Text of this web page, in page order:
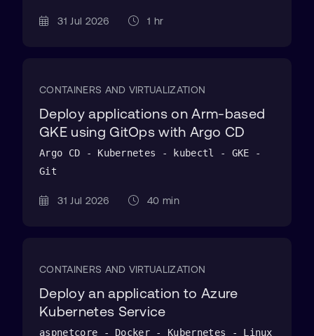
31 Jul 2026 1 hr
CONTAINERS AND VIRTUALIZATION
Deploy applications on Arm-based
GKE using GitOps with Argo CD
Argo CD - Kubernetes - kubectl - GKE -
Git
31 Jul 2026 40 min
CONTAINERS AND VIRTUALIZATION
Deploy an application to Azure
Kubernetes Service
aspnetcore - Docker - Kubernetes - Linux